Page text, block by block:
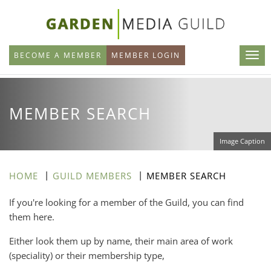
main
content
BECOME A MEMBER MEMBER LOGIN
MEMBER SEARCH
Image Caption
HOME GUILD MEMBERS MEMBER SEARCH
If you're looking for a member of the Guild, you can find
them here.
Either look them up by name, their main area of work
(speciality) or their membership type,